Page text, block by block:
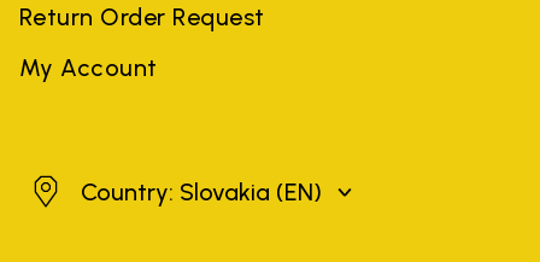
Return Order Request
My Account
SlovakiaCountry: Slovakia (EN)